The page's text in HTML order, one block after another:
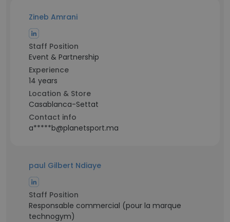
Zineb Amrani
Staff Position
Event & Partnership
Experience
14 years
Location & Store
Casablanca-Settat
Contact info
a*****b@planetsport.ma
paul Gilbert Ndiaye
Staff Position
Responsable commercial (pour la marque
technogym)